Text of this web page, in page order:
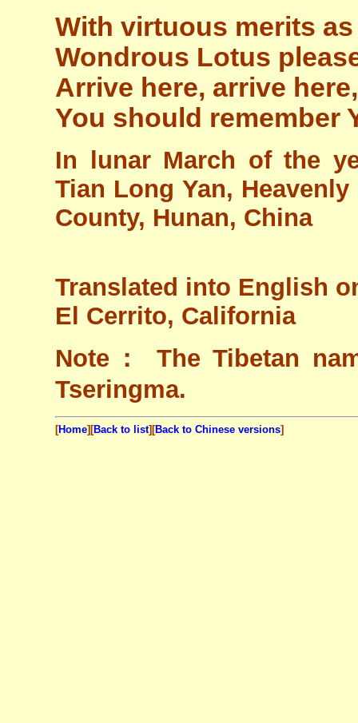
With virtuous merits
Wondrous Lotus
Arrive here, arrive here,
You should remember
In lunar March of the
Tian Long Yan,
County, Hunan, China
Translated into English
El Cerrito, California
Note： The Tibetan
Tseringma.
[Home][Back to list][Back to Chinese versions]